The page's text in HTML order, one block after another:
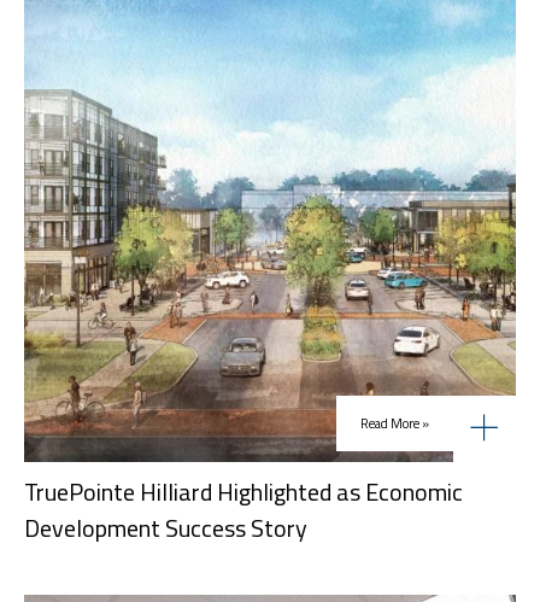
Read More »
TruePointe Hilliard Highlighted as Economic
Development Success Story